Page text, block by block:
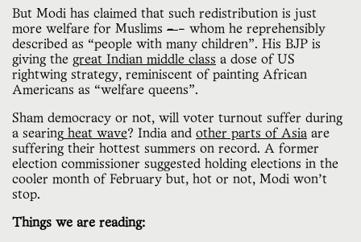
But Modi has claimed that such redistribution is just
more welfare for Muslims –– whom he reprehensibly
described as “people with many children”. His BJP is
giving the great Indian middle class a dose of US
rightwing strategy, reminiscent of painting African
Americans as “welfare queens”.
Sham democracy or not, will voter turnout suffer during
a searing heat wave? India and other parts of Asia are
suffering their hottest summers on record. A former
election commissioner suggested holding elections in the
cooler month of February but, hot or not, Modi won’t
stop.
Things we are reading: